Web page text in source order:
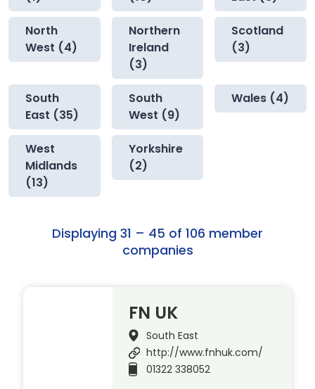
North
West (4)
Northern
Ireland
(3)
Scotland
(3)
South
East (35)
South
West (9)
Wales (4)
West
Midlands
(13)
Yorkshire
(2)
Displaying 31 – 45 of 106 member
companies
FN UK
South East
http://www.fnhuk.com/
01322 338052